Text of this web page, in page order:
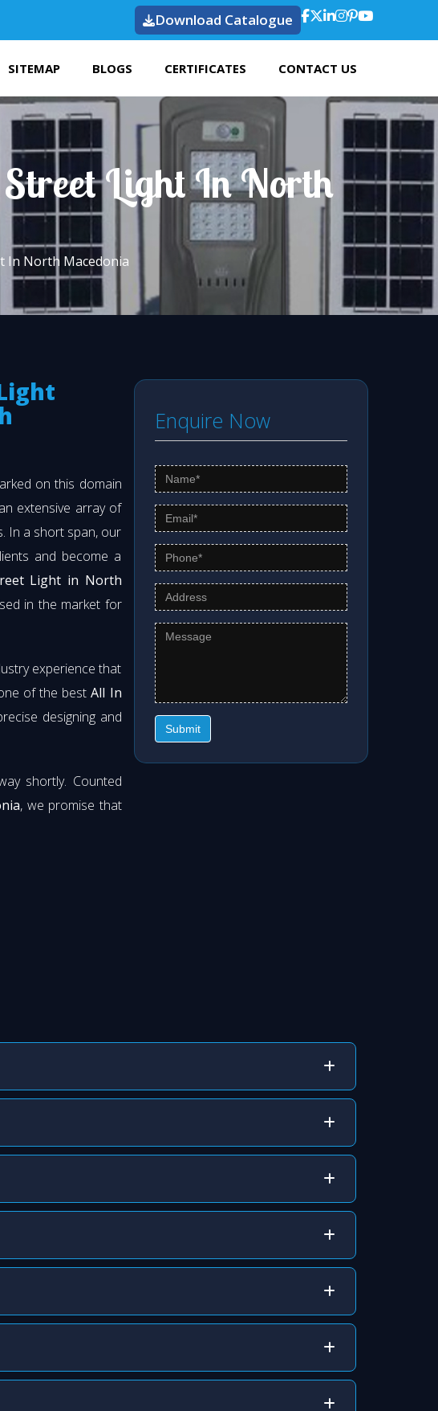
Download Catalogue
SITEMAP BLOGS CERTIFICATES CONTACT US
Light In North
In North Macedonia
on this domain
extensive array of
In a short span, our
and become a
Light in North
in the market for
experience that
of the bestAll In
designing and
shortly. Counted
, we promise that
Enquire Now
Submit